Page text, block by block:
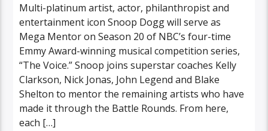
Multi-platinum artist, actor, philanthropist and
entertainment icon Snoop Dogg will serve as
Mega Mentor on Season 20 of NBC’s four-time
Emmy Award-winning musical competition series,
“The Voice.” Snoop joins superstar coaches Kelly
Clarkson, Nick Jonas, John Legend and Blake
Shelton to mentor the remaining artists who have
made it through the Battle Rounds. From here,
each […]